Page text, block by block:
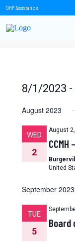
OHP Assistance
8/1/2023 -
date.
August 2023
WED
2
August
United
September 2023
TUE
5
Board